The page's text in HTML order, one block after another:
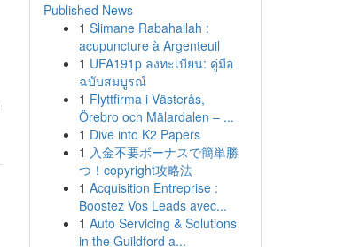
Published News
1 Slimane Rabahallah :
acupuncture à Argenteuil
1 UFA191p ลงทะเบียน: คู่มือ
ฉบับสมบูรณ์
1 Flyttfirma i Västerås,
Örebro och Mälardalen – ...
1 Dive into K2 Papers
1 入金不要ボーナスで簡単勝
つ！copyright攻略法
1 Acquisition Entreprise :
Boostez Vos Leads avec...
1 Auto Servicing & Solutions
in the Guildford a...